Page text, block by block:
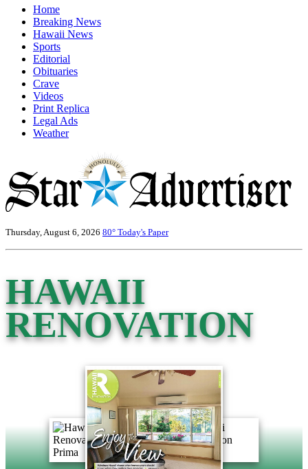
Home
Breaking News
Hawaii News
Sports
Editorial
Obituaries
Crave
Videos
Print Replica
Legal Ads
Weather
Thursday, August 6, 2026 80° Today's Paper
HAWAII
RENOVATION